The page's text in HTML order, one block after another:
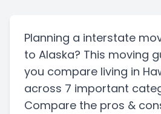
Planning a interstate
to Alaska? This moving
you compare living in
across 7 important
Compare the pros &